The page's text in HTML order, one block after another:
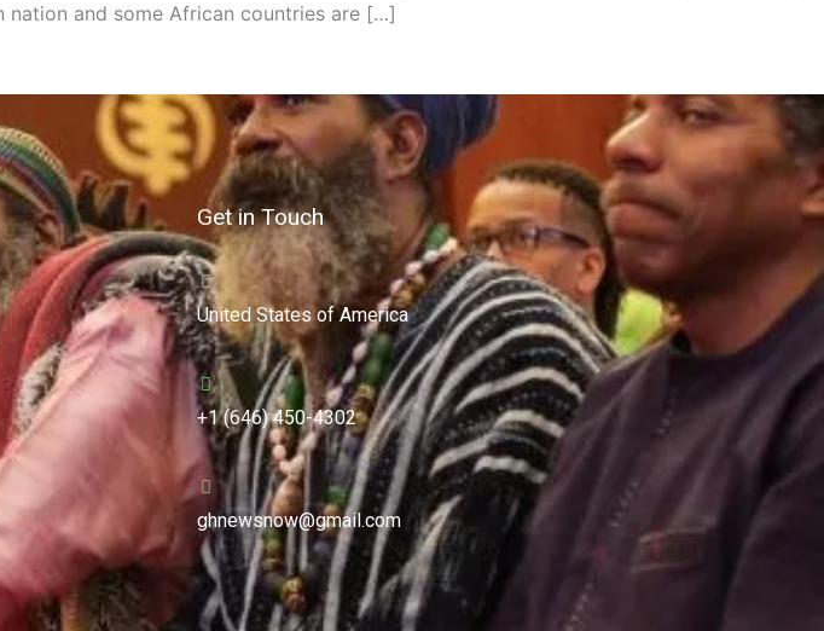
nation and some African countries are […]
Get in Touch
United States of America
+1 (646) 450-4302
ghnewsnow@gmail.com